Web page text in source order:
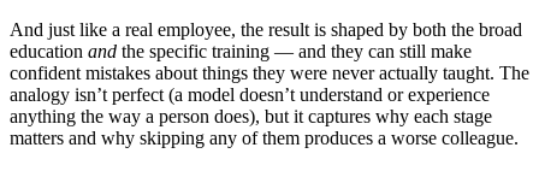
And just like a real employee, the result is shaped by both the broad
education and the specific training — and they can still make
confident mistakes about things they were never actually taught. The
analogy isn’t perfect (a model doesn’t understand or experience
anything the way a person does), but it captures why each stage
matters and why skipping any of them produces a worse colleague.